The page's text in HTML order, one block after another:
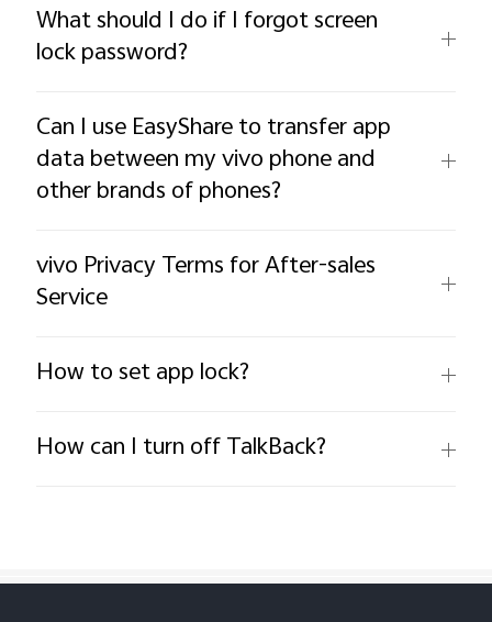
What should I do if I forgot screen
lock password?
Can I use EasyShare to transfer app
data between my vivo phone and
other brands of phones?
vivo Privacy Terms for After-sales
Service
How to set app lock?
How can I turn off TalkBack?